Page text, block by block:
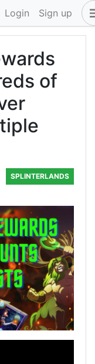
Login Sign up
of
SPLINTERLANDS